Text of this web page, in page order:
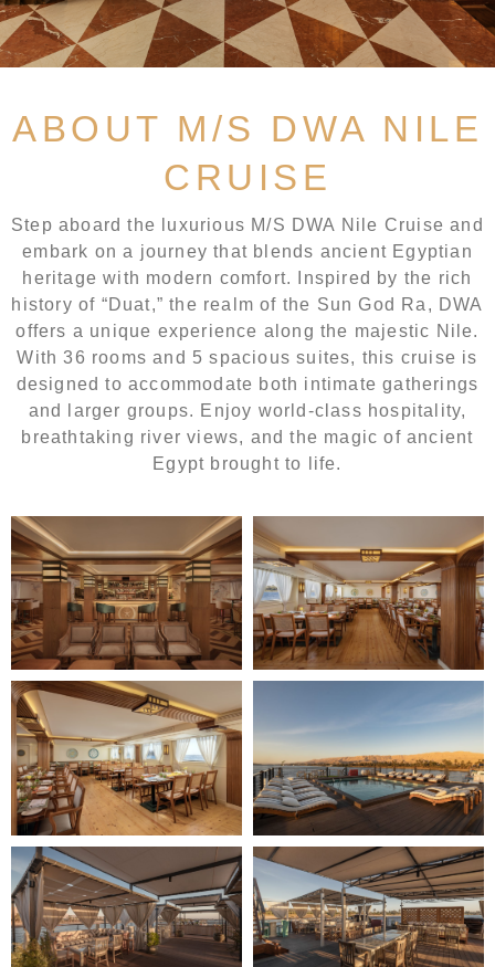
ABOUT M/S DWA NILE
CRUISE
Step aboard the luxurious M/S DWA Nile Cruise and
embark on a journey that blends ancient Egyptian
heritage with modern comfort. Inspired by the rich
history of “Duat,” the realm of the Sun God Ra, DWA
offers a unique experience along the majestic Nile.
With 36 rooms and 5 spacious suites, this cruise is
designed to accommodate both intimate gatherings
and larger groups. Enjoy world-class hospitality,
breathtaking river views, and the magic of ancient
Egypt brought to life.